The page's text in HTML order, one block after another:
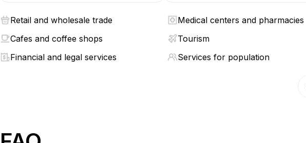
Retail and wholesale trade Medical centers and pharmacies
Cafes and coffee shops
Tourism
Financial and legal services
Services for population